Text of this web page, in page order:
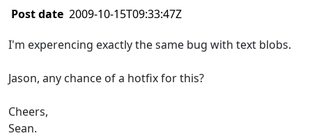
Post date 2009-10-15T09:33:47Z
I'm experencing exactly the same bug with text blobs.
Jason, any chance of a hotfix for this?
Cheers,
Sean.